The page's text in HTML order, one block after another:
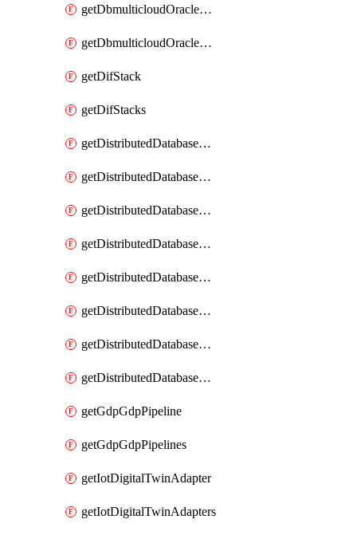
getDbmulticloudOracleDbGcpKeyRings
getDbmulticloudOracleDbGcpKeys
getDifStack
getDifStacks
getDistributedDatabaseDistributedAutonomousDatabase
getDistributedDatabaseDistributedAutonomousDatabaseRaftMetric
getDistributedDatabaseDistributedAutonomousDatabases
getDistributedDatabaseDistributedDatabase
getDistributedDatabaseDistributedDatabasePrivateEndpoint
getDistributedDatabaseDistributedDatabasePrivateEndpoints
getDistributedDatabaseDistributedDatabaseRaftMetric
getDistributedDatabaseDistributedDatabases
getGdpGdpPipeline
getGdpGdpPipelines
getIotDigitalTwinAdapter
getIotDigitalTwinAdapters